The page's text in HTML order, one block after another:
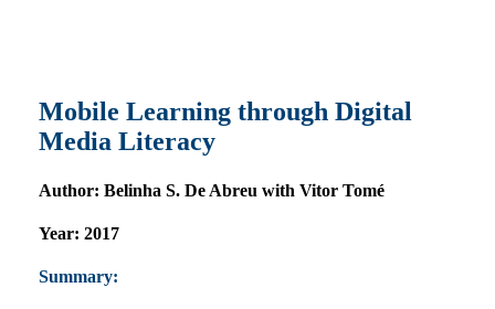
Mobile Learning through Digital
Media Literacy
Author: Belinha S. De Abreu with Vitor Tomé
Year: 2017
Summary: